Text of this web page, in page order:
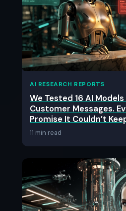
AI RESEARCH REPORTS
We Tested 16 AI Models
Customer Messages.
Promise It Couldn’t
11 min read